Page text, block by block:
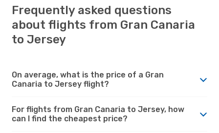
Frequently asked questions
about flights from Gran Canaria
to Jersey
On average, what is the price of a Gran
Canaria to Jersey flight?
For flights from Gran Canaria to Jersey, how
can I find the cheapest price?